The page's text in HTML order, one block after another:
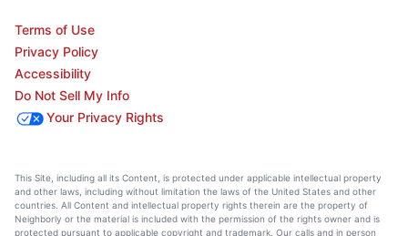
Terms of Use
Privacy Policy
Accessibility
Do Not Sell My Info
Your Privacy Rights
This Site, including all its Content, is protected under applicable intellectual property
and other laws, including without limitation the laws of the United States and other
countries. All Content and intellectual property rights therein are the property of
Neighborly or the material is included with the permission of the rights owner and is
protected pursuant to applicable copyright and trademark. Our calls and in person